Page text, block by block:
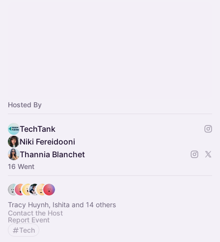
Hosted By
TechTank
Niki Fereidooni
Thannia Blanchet
16 Went
Tracy Huynh, Ishita and 14 others
Contact the Host
Report Event
Tech